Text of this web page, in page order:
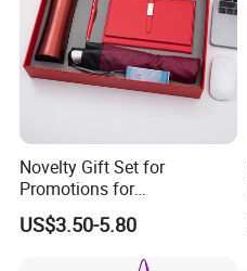
Novelty Gift Set for
Promotions for
Thanksgiving Education
Insurance Advertising
US$3.50-5.80